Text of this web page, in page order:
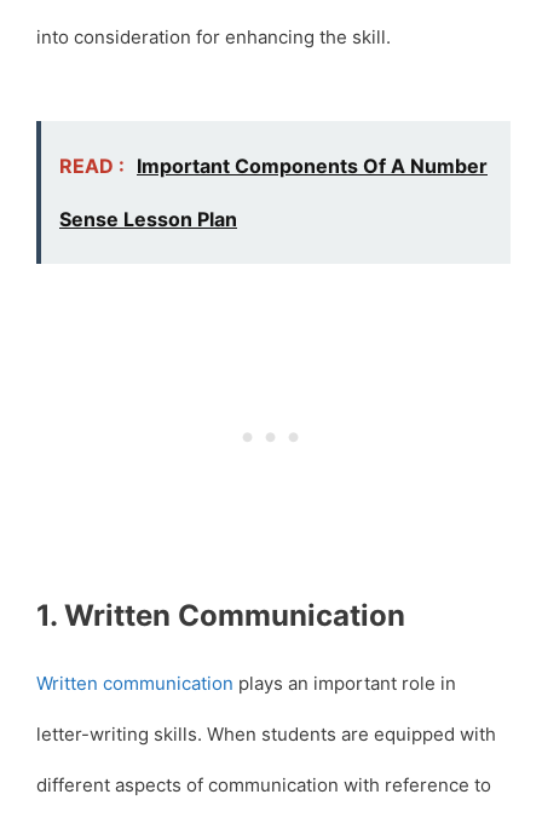
into consideration for enhancing the skill.
READ : Important Components Of A Number
Sense Lesson Plan
1. Written Communication
Written communication plays an important role in
letter-writing skills. When students are equipped with
different aspects of communication with reference to